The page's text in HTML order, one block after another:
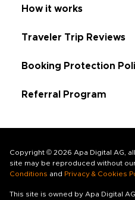
How it works
Traveler Trip Reviews
Booking Protection
Referral Program
Copyright © 2026 Apa Digital AG,
site may be reproduced without
Conditions and Privacy & Cookies
This site is owned by Apa Digital